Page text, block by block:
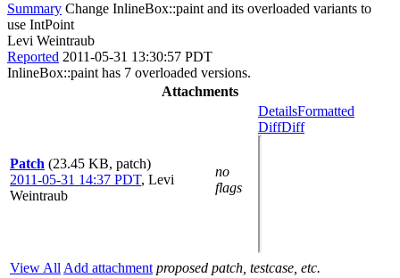
Summary Change InlineBox::paint and its overloaded variants to
use IntPoint
Levi Weintraub
Reported 2011-05-31 13:30:57 PDT
InlineBox::paint has 7 overloaded versions.
Attachments
Patch (23.45 KB, patch)
2011-05-31 14:37 PDT, Levi
Weintraub
no
flags
DetailsFormatted
DiffDiff
View All Add attachment proposed patch, testcase, etc.